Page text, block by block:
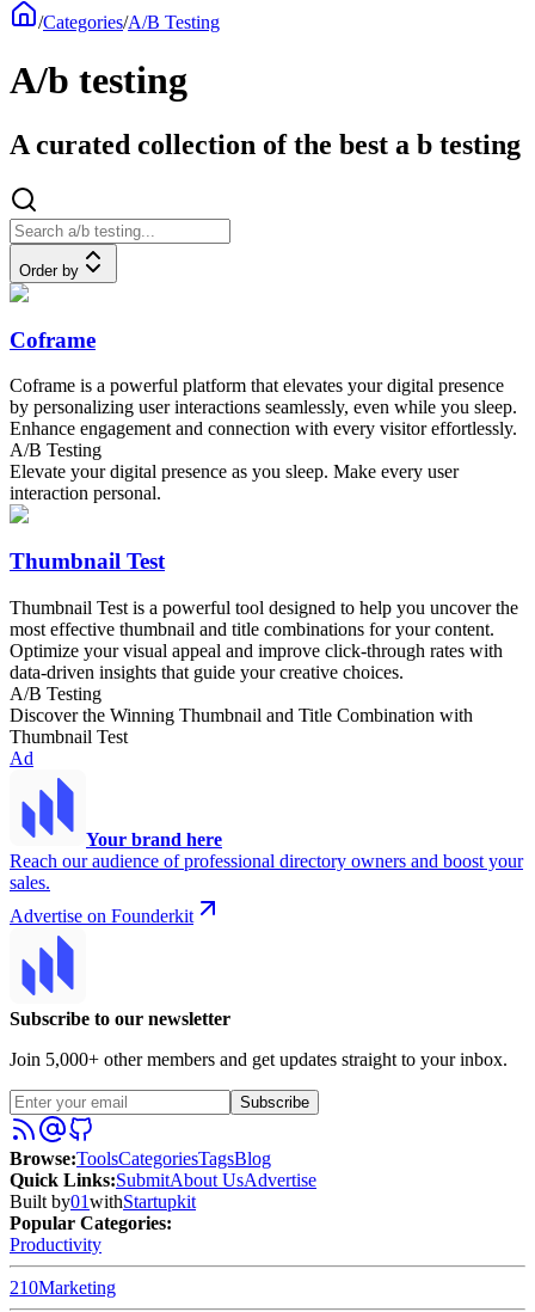
/Categories/A/B Testing
A/b testing
A curated collection of the best a b testing
Order by
Coframe
Coframe is a powerful platform that elevates your digital presence
by personalizing user interactions seamlessly, even while you sleep.
Enhance engagement and connection with every visitor effortlessly.
A/B Testing
Elevate your digital presence as you sleep. Make every user
interaction personal.
Thumbnail Test
Thumbnail Test is a powerful tool designed to help you uncover the
most effective thumbnail and title combinations for your content.
Optimize your visual appeal and improve click-through rates with
data-driven insights that guide your creative choices.
A/B Testing
Discover the Winning Thumbnail and Title Combination with
Thumbnail Test
Ad
Your brand here
Reach our audience of professional directory owners and boost your
sales.
Advertise on Founderkit
Subscribe to our newsletter
Join 5,000+ other members and get updates straight to your inbox.
Subscribe
Browse:ToolsCategoriesTagsBlog
Quick Links:SubmitAbout UsAdvertise
Built by01withStartupkit
Popular Categories:
Productivity
210Marketing